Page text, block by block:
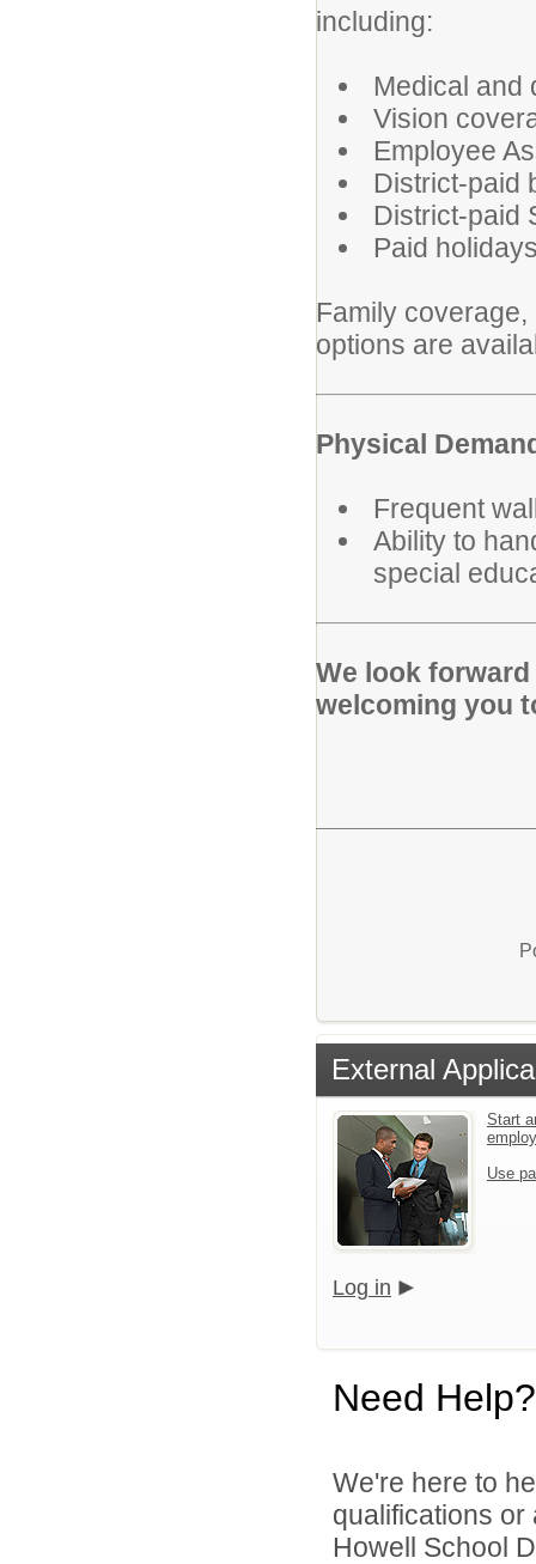
including:
Medical and
Vision
Employee
District-paid
District-paid
Paid
Family
options are
Physical
Frequent
Ability to
special
We look
welcoming you
External
Start
Use
Log in
Need Help?
We're here to
qualifications
Howell School